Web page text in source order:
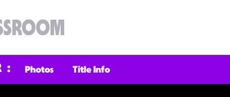
Photos Title Info